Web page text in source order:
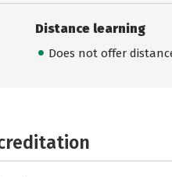
Distance learning
Does not offer